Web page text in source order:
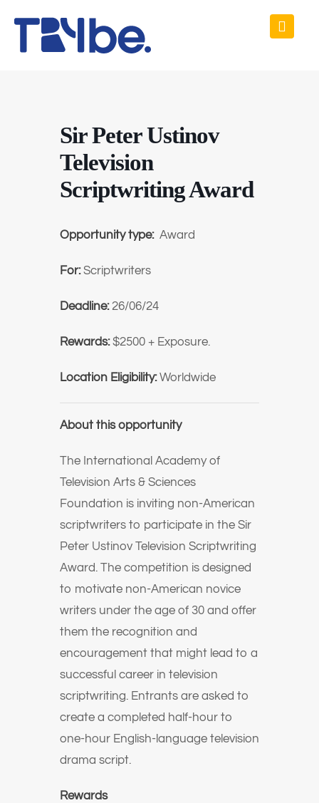
Sir Peter Ustinov
Television
Scriptwriting Award
Opportunity type: Award
For:Scriptwriters
Deadline: 26/06/24
Rewards:$2500 + Exposure.
Location Eligibility:Worldwide
About this opportunity
The International Academy of
Television Arts & Sciences
Foundation is inviting non-American
scriptwriters to participate in the Sir
Peter Ustinov Television Scriptwriting
Award. The competition is designed
to motivate non-American novice
writers under the age of 30 and offer
them the recognition and
encouragement that might lead to a
successful career in television
scriptwriting. Entrants are asked to
create a completed half-hour to
one-hour English-language television
drama script.
Rewards